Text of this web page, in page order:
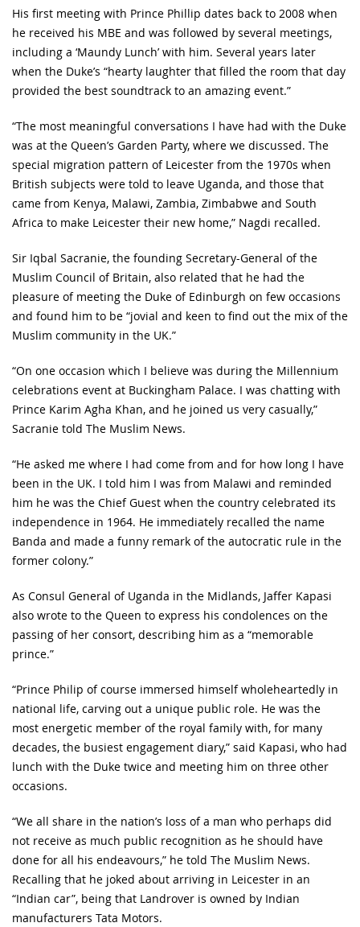
His first meeting with Prince Phillip dates back to 2008 when
he received his MBE and was followed by several meetings,
including a ‘Maundy Lunch’ with him. Several years later
when the Duke’s “hearty laughter that filled the room that day
provided the best soundtrack to an amazing event.”
“The most meaningful conversations I have had with the Duke
was at the Queen’s Garden Party, where we discussed. The
special migration pattern of Leicester from the 1970s when
British subjects were told to leave Uganda, and those that
came from Kenya, Malawi, Zambia, Zimbabwe and South
Africa to make Leicester their new home,” Nagdi recalled.
Sir Iqbal Sacranie, the founding Secretary-General of the
Muslim Council of Britain, also related that he had the
pleasure of meeting the Duke of Edinburgh on few occasions
and found him to be “jovial and keen to find out the mix of the
Muslim community in the UK.”
“On one occasion which I believe was during the Millennium
celebrations event at Buckingham Palace. I was chatting with
Prince Karim Agha Khan, and he joined us very casually,”
Sacranie told The Muslim News.
“He asked me where I had come from and for how long I have
been in the UK. I told him I was from Malawi and reminded
him he was the Chief Guest when the country celebrated its
independence in 1964. He immediately recalled the name
Banda and made a funny remark of the autocratic rule in the
former colony.”
As Consul General of Uganda in the Midlands, Jaffer Kapasi
also wrote to the Queen to express his condolences on the
passing of her consort, describing him as a “memorable
prince.”
“Prince Philip of course immersed himself wholeheartedly in
national life, carving out a unique public role. He was the
most energetic member of the royal family with, for many
decades, the busiest engagement diary,” said Kapasi, who had
lunch with the Duke twice and meeting him on three other
occasions.
“We all share in the nation’s loss of a man who perhaps did
not receive as much public recognition as he should have
done for all his endeavours,” he told The Muslim News.
Recalling that he joked about arriving in Leicester in an
“Indian car”, being that Landrover is owned by Indian
manufacturers Tata Motors.